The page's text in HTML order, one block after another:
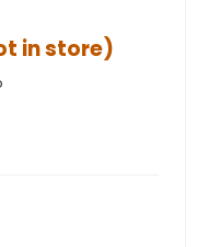
in store)